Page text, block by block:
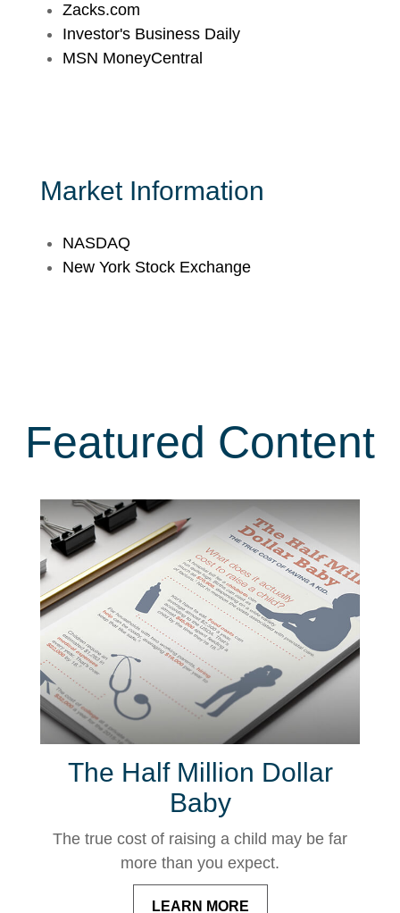
Zacks.com
Investor's Business Daily
MSN MoneyCentral
Market Information
NASDAQ
New York Stock Exchange
Featured Content
The Half Million Dollar
Baby
The true cost of raising a child may be far
more than you expect.
LEARN MORE